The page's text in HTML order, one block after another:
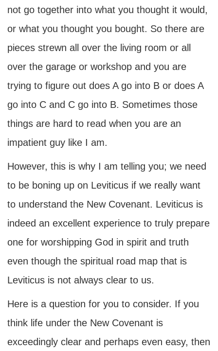
not go together into what you thought it would,
or what you thought you bought. So there are
pieces strewn all over the living room or all
over the garage or workshop and you are
trying to figure out does A go into B or does A
go into C and C go into B. Sometimes those
things are hard to read when you are an
impatient guy like I am.
However, this is why I am telling you; we need
to be boning up on Leviticus if we really want
to understand the New Covenant. Leviticus is
indeed an excellent experience to truly prepare
one for worshipping God in spirit and truth
even though the spiritual road map that is
Leviticus is not always clear to us.
Here is a question for you to consider. If you
think life under the New Covenant is
exceedingly clear and perhaps even easy, then